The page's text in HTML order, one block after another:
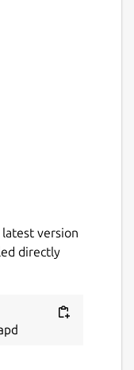
version
directly